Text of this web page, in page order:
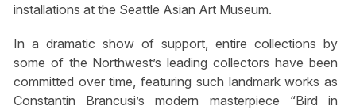
installations at the Seattle Asian Art Museum.
In a dramatic show of support, entire collections by
some of the Northwest’s leading collectors have been
committed over time, featuring such landmark works as
Constantin Brancusi’s modern masterpiece “Bird in